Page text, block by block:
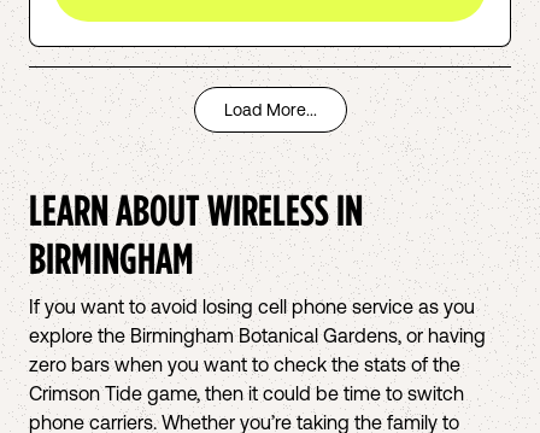
Load More...
LEARN ABOUT WIRELESS IN
BIRMINGHAM
If you want to avoid losing cell phone service as you
explore the Birmingham Botanical Gardens, or having
zero bars when you want to check the stats of the
Crimson Tide game, then it could be time to switch
phone carriers. Whether you’re taking the family to